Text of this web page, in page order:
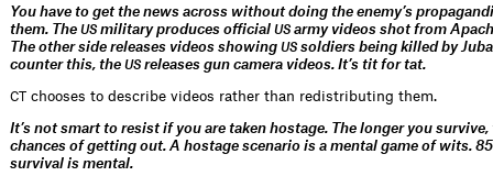
You have to get the news across without doing the enemy’s
them. The US military produces official US army videos shot from
The other side releases videos showing US soldiers being killed by
counter this, the US releases gun camera videos. It’s tit for tat.
CT chooses to describe videos rather than redistributing them.
It’s not smart to resist if you are taken hostage. The longer you
chances of getting out. A hostage scenario is a mental game of wits.
survival is mental.